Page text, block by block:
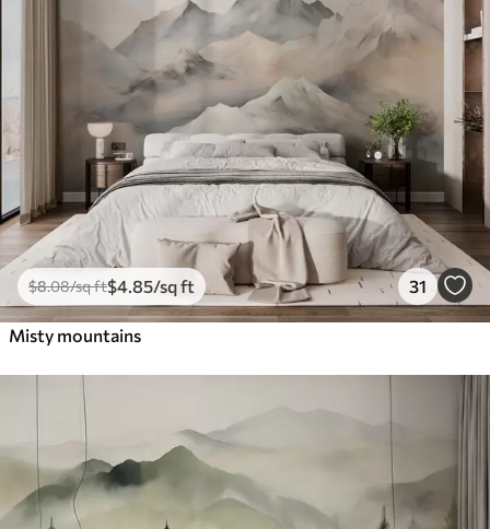
$8.08/sq ft$4 .85/sq ft 31
Misty mountains